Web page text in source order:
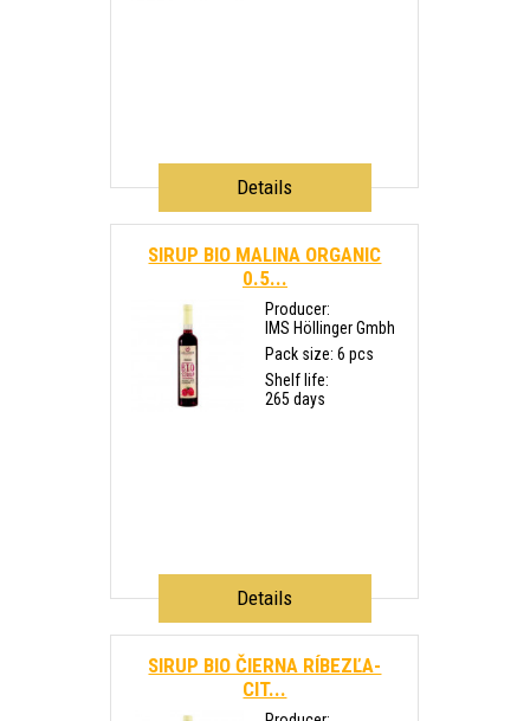
Details
SIRUP BIO MALINA ORGANIC
0.5...
Producer:
IMS Höllinger Gmbh
Pack size: 6 pcs
Shelf life:
265 days
Details
SIRUP BIO ČIERNA RÍBEZĽA-
CIT...